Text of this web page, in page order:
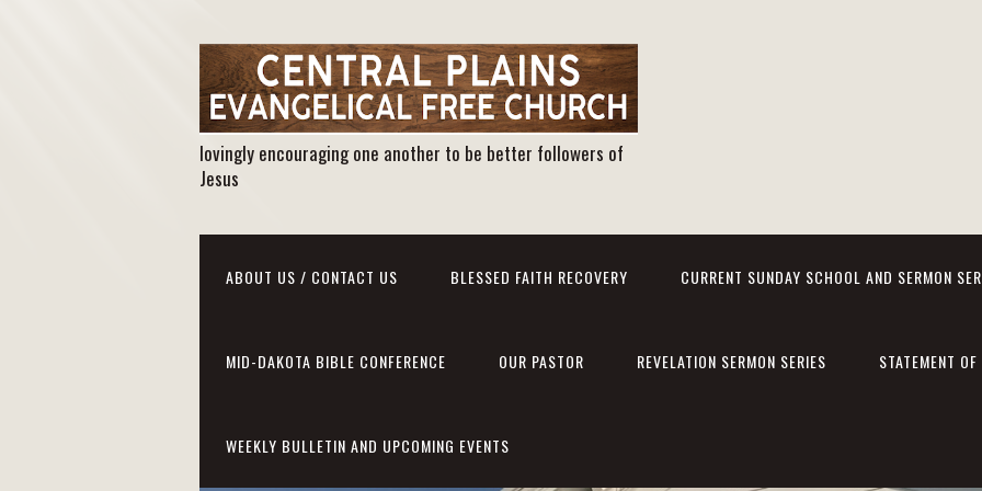
lovingly encouraging one another to be better followers of
Jesus
ABOUT US / CONTACT US BLESSED FAITH RECOVERY CURRENT SUNDAY SCHOOL AND SERMON
MID-DAKOTA BIBLE CONFERENCE OUR PASTOR REVELATION SERMON SERIES STATEMENT
WEEKLY BULLETIN AND UPCOMING EVENTS